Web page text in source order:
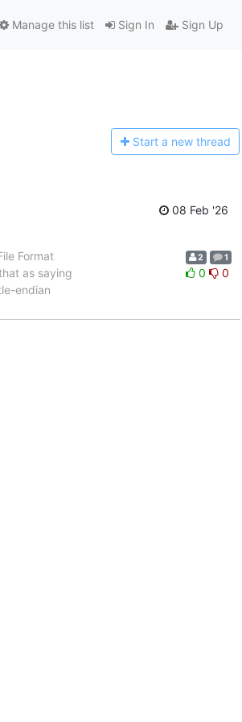
Sign In Sign Up
Manage this list
Start a new thread
08 Feb '26
Format
as saying
endian
2 1
0 0